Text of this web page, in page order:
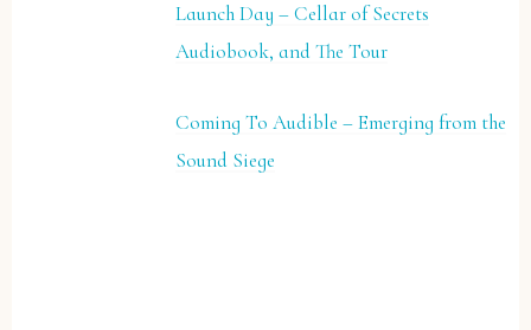
Launch Day – Cellar of Secrets
Audiobook, and The Tour
Coming To Audible – Emerging from the
Sound Siege